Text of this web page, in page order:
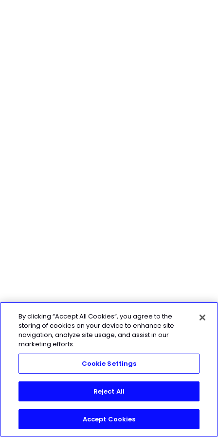
By clicking “Accept All Cookies”, you agree to the
storing of cookies on your device to enhance site
navigation, analyze site usage, and assist in our
marketing efforts.
Cookie Settings
Reject All
Accept Cookies